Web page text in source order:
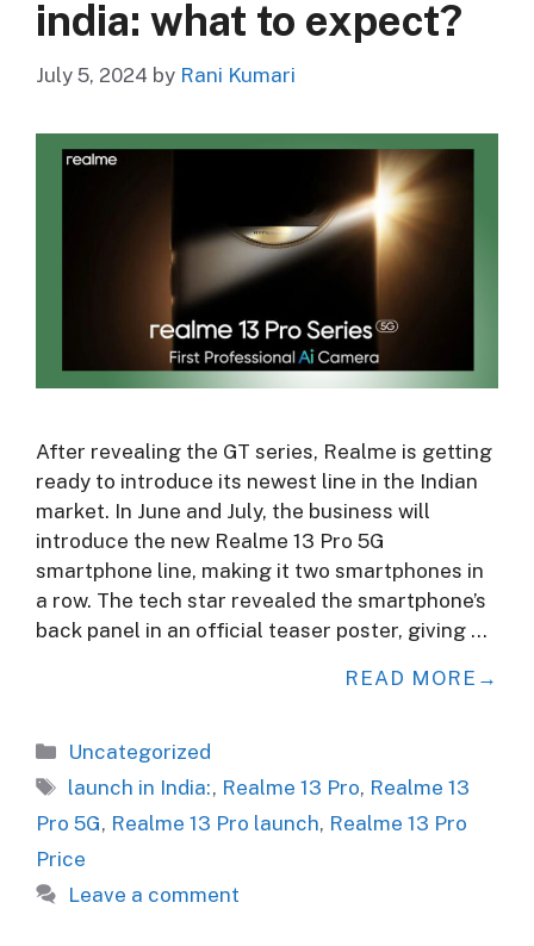
india: what to expect?
July 5, 2024 by Rani Kumari
After revealing the GT series, Realme is getting
ready to introduce its newest line in the Indian
market. In June and July, the business will
introduce the new Realme 13 Pro 5G
smartphone line, making it two smartphones in
a row. The tech star revealed the smartphone’s
back panel in an official teaser poster, giving …
READ MORE
Categories
Uncategorized
Tags
launch in India:, Realme 13 Pro, Realme 13
Pro 5G, Realme 13 Pro launch, Realme 13 Pro
Price
Leave a comment